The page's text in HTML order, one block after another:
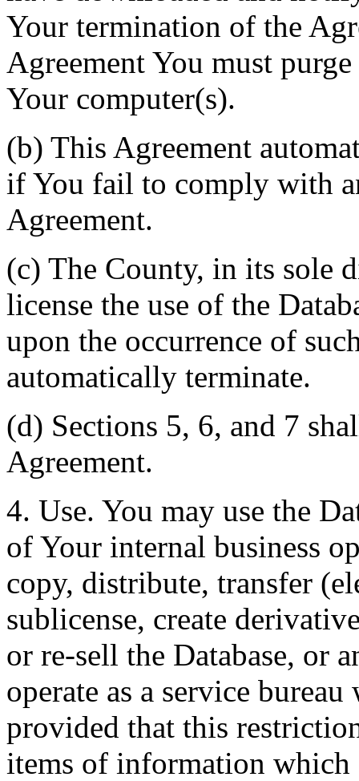
Your termination of the
Agreement You must
Your computer(s).
(b) This Agreement
if You fail to comply with
Agreement.
(c) The County, in its sole
license the use of the
upon the occurrence of
automatically terminate.
(d) Sections 5, 6, and 7
Agreement.
4. Use. You may use the
of Your internal business
copy, distribute, transfer
sublicense, create
or re-sell the Database, or
operate as a service
provided that this
items of information